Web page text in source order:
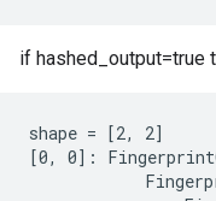
if hashed_output=true
shape = [2, 2]
[0, 0]: